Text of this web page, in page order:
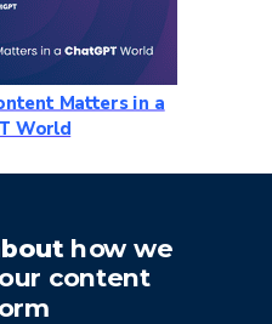
Matters in a
World
how we
content